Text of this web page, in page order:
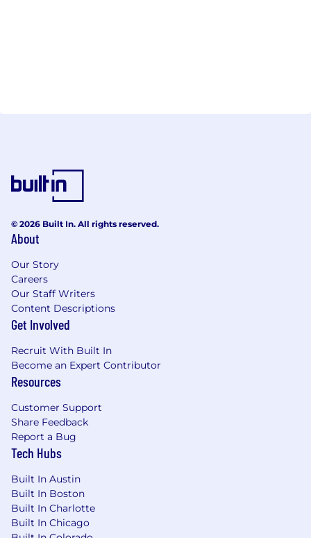
© 2026 Built In. All rights reserved.
About
Our Story
Careers
Our Staff Writers
Content Descriptions
Get Involved
Recruit With Built In
Become an Expert Contributor
Resources
Customer Support
Share Feedback
Report a Bug
Tech Hubs
Built In Austin
Built In Boston
Built In Charlotte
Built In Chicago